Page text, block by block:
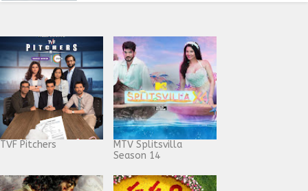
TVF Pitchers
MTV Splitsvilla
Season 14